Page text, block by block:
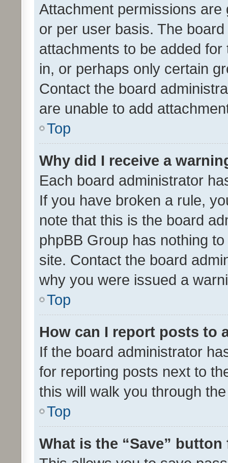
Attachment permissions
or per user basis. The
attachments to be added
in, or perhaps only certain
Contact the board
are unable to add
Top
Why did I receive a
Each board administrator
If you have broken a rule,
note that this is the board
phpBB Group has nothing
site. Contact the board
why you were issued a
Top
How can I report posts to
If the board administrator
for reporting posts next to
this will walk you through
Top
What is the “Save”